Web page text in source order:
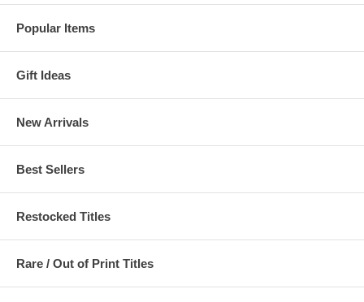
Popular Items
Gift Ideas
New Arrivals
Best Sellers
Restocked Titles
Rare / Out of Print Titles